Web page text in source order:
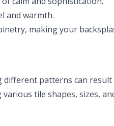
and warmth.
making your
different patterns can result
tile shapes, sizes,